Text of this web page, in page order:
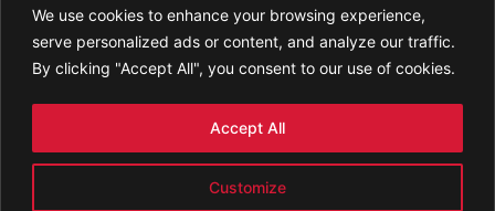
We use cookies to enhance your browsing experience,
serve personalized ads or content, and analyze our traffic.
By clicking "Accept All", you consent to our use of cookies.
Customize
Accept All
Business
Economy
Entertainment
Sports
About Good News
Contact Us
Privacy Policy
Terms of Use
Refund Policy
PREMIUM CONTENT